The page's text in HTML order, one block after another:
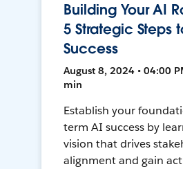
Building Your AI
5 Strategic Steps
Success
August 8, 2024 • 04:00
min
Establish your
term AI success by
vision that drives
alignment and gain